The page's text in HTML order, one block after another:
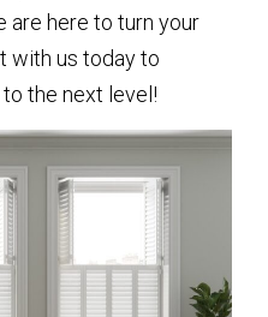
are here to turn your
with us today to
the next level!